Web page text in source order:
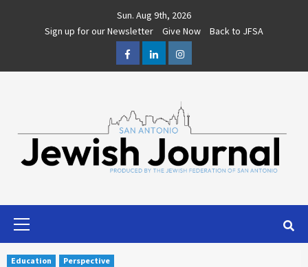
Sun. Aug 9th, 2026
Sign up for our Newsletter
Give Now
Back to JFSA
FacebookLinkedInInstagram
Education Perspective